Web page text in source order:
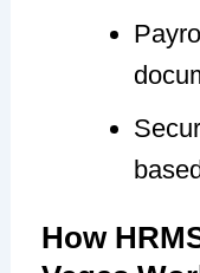
How